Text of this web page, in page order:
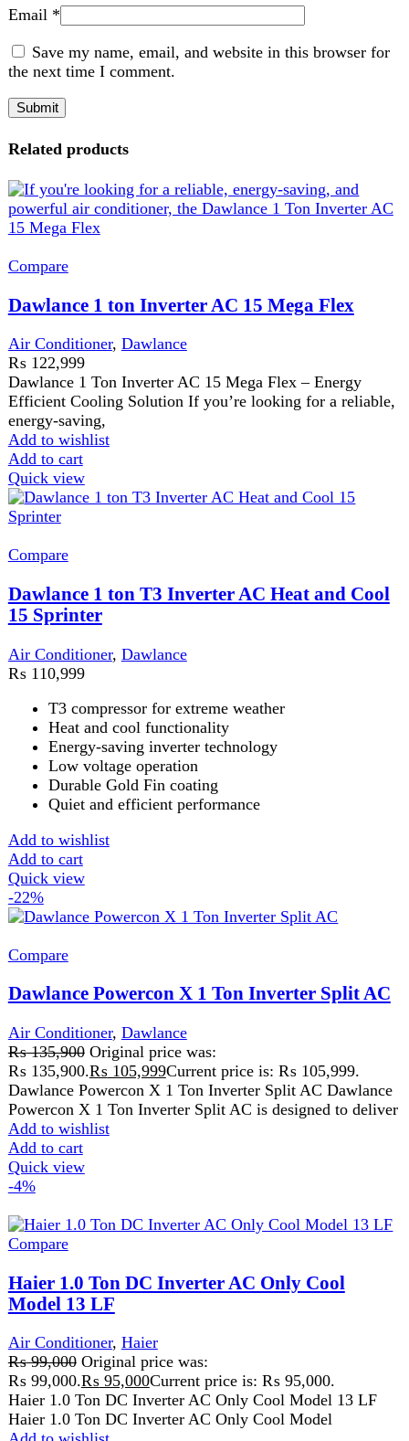
Dawlance 1 ton Inverter AC 15 Mega Flex
Air Conditioner,Dawlance
₨122,999
Efficient Cooling Solution If you’re looking for a reliable,
energy-saving,
Add to wishlist
Add to cart
Dawlance 1 ton T3 Inverter AC Heat and Cool
15 Sprinter
₨110,999
T3 compressor for extreme weather
Heat and cool functionality
Energy-saving inverter technology
Low voltage operation
Durable Gold Fin coating
Quiet and efficient performance
Add to wishlist
Add to cart
-22%
Compare
Air Conditioner
₨ 135,900.₨105,999 Current price is: ₨ 105,999.
Dawlance Powercon X 1 Ton Inverter Split AC Dawlance
Powercon X 1 Ton Inverter Split AC is designed to deliver
Add to wishlist
Add to cart
Quick view
Compare
Haier 1.0 Ton DC Inverter AC Only Cool
Model 13 LF
Air Conditioner
₨ 99,000.₨ 95,000Current price is: ₨ 95,000.
Haier 1.0 Ton DC Inverter AC Only Cool Model
Add to wishlist
Add to cart
Quick view
-1%
Compare
Haier CSU-19HF 1.5 Ton Heat & Cool DC
Air Conditioner
₨ 118,000.₨116,999Current price is: ₨ 116,999.
Haier CSU-19HF 1.5 Ton Heat & Cool DC Inverter Haier
CSU-19HF 1.5 Ton Heat & Cool DC Inverter is an
Add to cart
Quick view
-11%
Compare